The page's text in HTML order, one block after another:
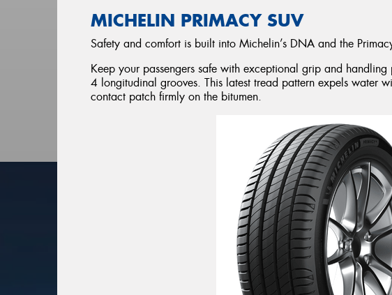
MICHELIN PRIMACY SUV
Safety and comfort is built into Michelin’s DNA and the
Keep your passengers safe with exceptional grip and
4 longitudinal grooves. This latest tread pattern expels water
contact patch firmly on the bitumen.